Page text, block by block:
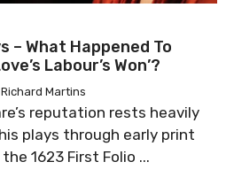
– What Happened To
Labour’s Won’?
Richard Martins
reputation rests heavily
plays through early print
1623 First Folio ...